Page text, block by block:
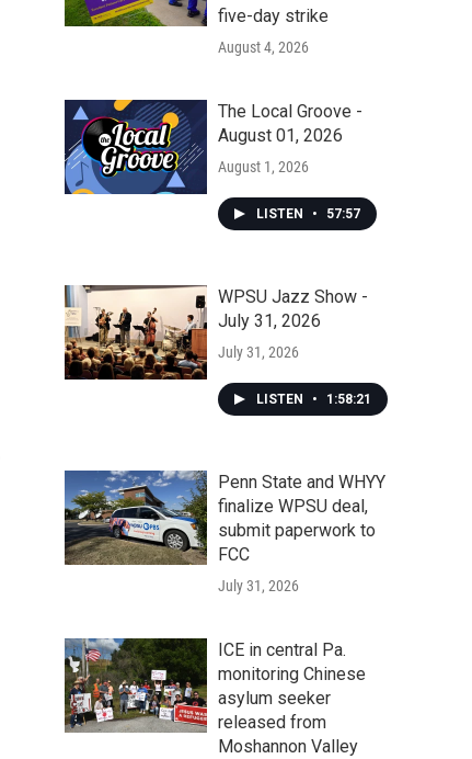
five-day strike
August 4, 2026
The Local Groove -
August 01, 2026
August 1, 2026
LISTEN • 57:57
WPSU Jazz Show -
July 31, 2026
July 31, 2026
LISTEN • 1:58:21
Penn State and WHYY
finalize WPSU deal,
submit paperwork to
FCC
July 31, 2026
ICE in central Pa.
monitoring Chinese
asylum seeker
released from
Moshannon Valley